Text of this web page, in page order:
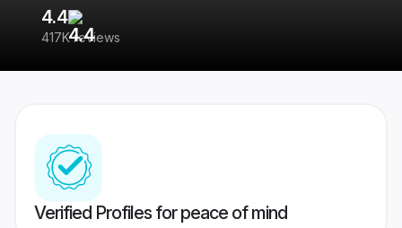
4.4
417K reviews
Verified Profiles for peace of mind